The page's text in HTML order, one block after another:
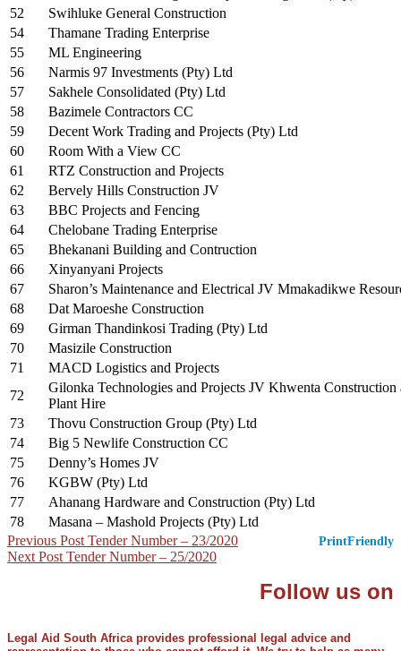
52
Swihluke General Construction
54
Thamane Trading Enterprise
55
ML Engineering
56
Narmis 97 Investments (Pty) Ltd
57
Sakhele Consolidated (Pty) Ltd
58
Bazimele Contractors CC
59
Decent Work Trading and Projects (Pty) Ltd
60
Room With a View CC
61
RTZ Construction and Projects
62
Bervely Hills Construction JV
63
BBC Projects and Fencing
64
Chelobane Trading Enterprise
65
Bhekanani Building and Contruction
66
Xinyanyani Projects
67
Sharon’s Maintenance and Electrical JV Mmakadikwe
68
Dat Maroeshe Construction
69
Girman Thandinkosi Trading (Pty) Ltd
70
Masizile Construction
71
MACD Logistics and Projects
72
Gilonka Technologies and Projects JV Khwenta Construction
Plant Hire
73
Thovu Construction Group (Pty) Ltd
74
Big 5 Newlife Construction CC
75
Denny’s Homes JV
76
KGBW (Pty) Ltd
77
Ahanang Hardware and Construction (Pty) Ltd
78
Masana – Mashold Projects (Pty) Ltd
PrintFriendly
Post
navigation
Previous Post Tender Number – 23/2020
Next Post Tender Number – 25/2020
Follow us on
Legal Aid South Africa provides professional legal advice and